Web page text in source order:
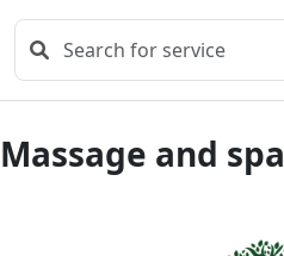
Massage and spa